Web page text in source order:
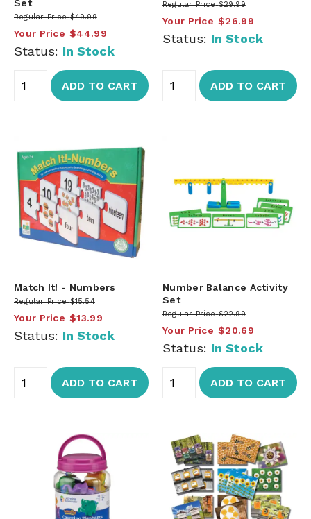
Set
Regular Price $49.99
Your Price $44.99
Status: In Stock
ADD TO CART
Regular Price $29.99
Your Price $26.99
Status: In Stock
ADD TO CART
Match It! - Numbers
Regular Price $15.54
Your Price $13.99
Status: In Stock
ADD TO CART
Number Balance Activity
Set
Regular Price $22.99
Your Price $20.69
Status: In Stock
ADD TO CART